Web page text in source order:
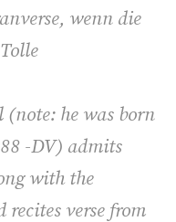
wenn die
he was born
-DV) admits
with the
verse from